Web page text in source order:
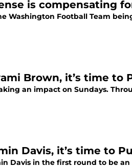
is compensating
Washington Football Team
Brown, it’s time to
an impact on Sundays.
Davis, it’s time to
Davis in the first round to be an